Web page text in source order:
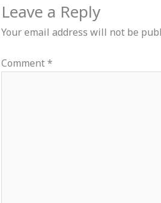
Leave a Reply
Your email address will not be
Comment*